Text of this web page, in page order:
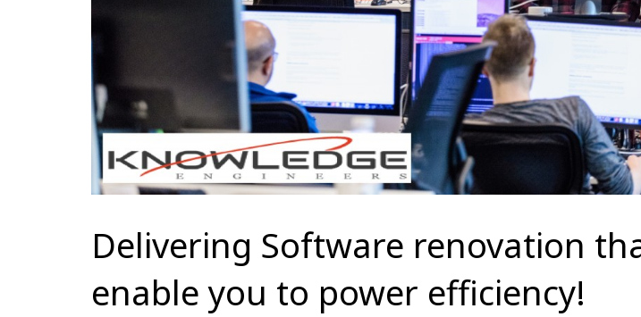
Delivering Software renovation
enable you to power efficiency!